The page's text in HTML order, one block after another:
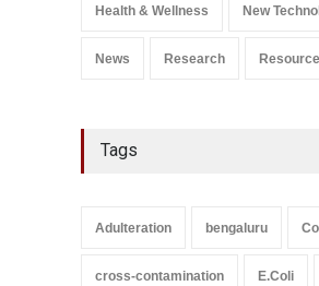
Health & Wellness New
News Research
Tags
Adulteration bengaluru
cross-contamination E.Coli